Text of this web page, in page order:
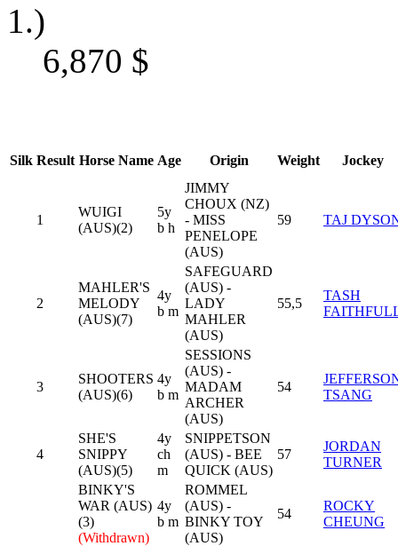
1.)
6,870 $
Silk Result Horse Name Age Origin Weight Jockey
1
WUIGI
(AUS)(2)
5y
b h
JIMMY
CHOUX (NZ)
- MISS
PENELOPE
(AUS)
59 TAJ
2
MAHLER'S
MELODY
(AUS)(7)
4y
b m
SAFEGUARD
(AUS) -
LADY
MAHLER
(AUS)
55,5
TASH
3
SHOOTERS
(AUS)(6)
4y
b m
SESSIONS
(AUS) -
MADAM
ARCHER
(AUS)
54
TSANG
4
SHE'S
SNIPPY
(AUS)(5)
4y
ch
m
SNIPPETSON
(AUS) - BEE
QUICK (AUS)
57
JORDAN
TURNER
BINKY'S
WAR (AUS)
(3)
(Withdrawn)
4y
b m
ROMMEL
(AUS) -
BINKY TOY
(AUS)
54
ROCKY
CHEUNG